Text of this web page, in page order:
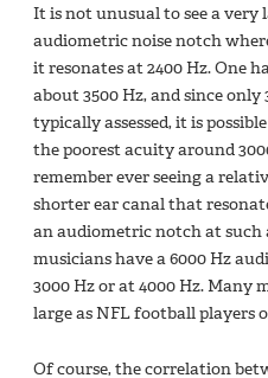
It is not unusual to see a very
audiometric noise notch
it resonates at 2400 Hz. One
about 3500 Hz, and since only
typically assessed, it is
the poorest acuity around
remember ever seeing a
shorter ear canal that
an audiometric notch at such
musicians have a 6000 Hz
3000 Hz or at 4000 Hz. Many
large as NFL football players
Of course, the correlation